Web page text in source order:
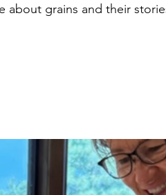
about grains and their